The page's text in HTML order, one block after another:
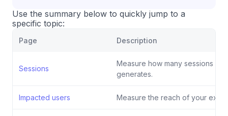
Use the summary below to quickly jump to a
specific topic:
Page Description
Sessions
Measure how many sessions
generates.
Impacted users Measure the reach of your